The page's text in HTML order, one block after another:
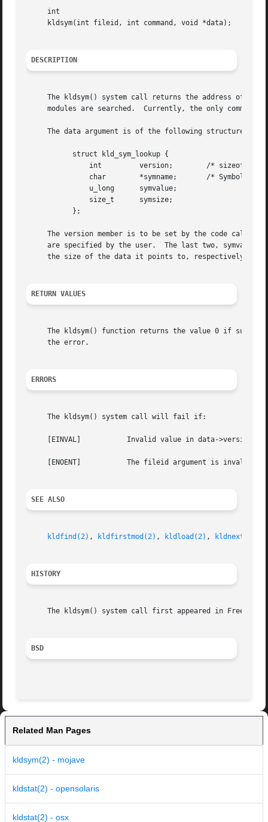
     int
     kldsym(int fileid, int command, void *data);
DESCRIPTION
The kldsym() system call returns the address of
modules are searched.  Currently, the only command
     The data argument is of the following structure:
The version member is to be set by the code
are specified by the user.  The last two, symvalue
     the size of the data it points to, respectively.
RETURN VALUES
The kldsym() function returns the value 0 if
     the error.
ERRORS
     The kldsym() system call will fail if:
     [EINVAL]		Invalid value in data->version or command.
     [ENOENT]		The fileid argument is invalid, or the specified symbol could not be found.
SEE ALSO
kldfind(2) , kldfirstmod(2) , kldload(2) , kldnext(2)
HISTORY
The kldsym() system call first appeared in FreeBSD
BSD
Related Man Pages
kldsym(2) - mojave
kldstat(2) - opensolaris
kldstat(2) - osx